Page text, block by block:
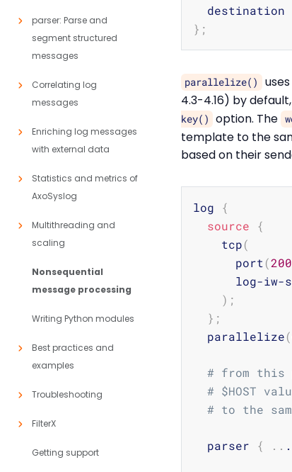
parser: Parse and
segment structured
messages
Correlating log
messages
Enriching log messages
with external data
Statistics and metrics of
AxoSyslog
Multithreading and
scaling
Nonsequential
message processing
Writing Python modules
Best practices and
examples
Troubleshooting
FilterX
Getting support
  destination
} ;
parallelize()
4.3-4.16) by
key()
option. The
template to the
based on their
log {
source
{
    tcp
(
      port
(
log-iw-
) ;
} ;
  parallelize
(
# from this
# $HOST
# to the
  parser
{ .. .